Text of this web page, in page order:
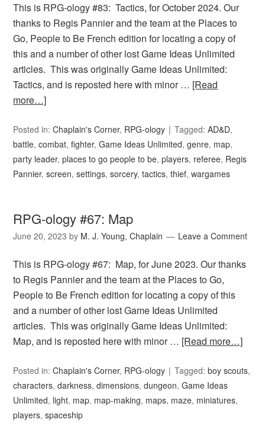
This is RPG-ology #83: Tactics, for October 2024. Our
thanks to Regis Pannier and the team at the Places to
Go, People to Be French edition for locating a copy of
this and a number of other lost Game Ideas Unlimited
articles. This was originally Game Ideas Unlimited:
Tactics, and is reposted here with minor … [Read
more…]
Posted in:Chaplain's Corner, RPG-ology Tagged:AD&D,
battle,combat,fighter,Game Ideas Unlimited,genre, map,
party leader,places to go people to be,players, referee, Regis
Pannier,screen,settings,sorcery,tactics,thief,wargames
RPG-ology #67: Map
June 20, 2023 by M. J. Young, Chaplain Leave a Comment
This is RPG-ology #67: Map, for June 2023. Our thanks
to Regis Pannier and the team at the Places to Go,
People to Be French edition for locating a copy of this
and a number of other lost Game Ideas Unlimited
articles. This was originally Game Ideas Unlimited:
Map, and is reposted here with minor … [Read more…]
Posted in:Chaplain's Corner, RPG-ology Tagged:boy scouts,
characters,darkness,dimensions,dungeon,Game Ideas
Unlimited, light, map, map-making, maps, maze, miniatures,
players,spaceship